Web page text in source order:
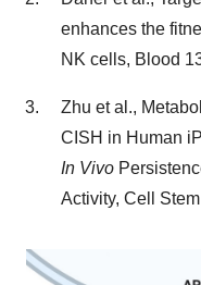
enhances the
NK cells, Blood
Zhu et al.,
CISH in Human
In Vivo
Activity, Cell